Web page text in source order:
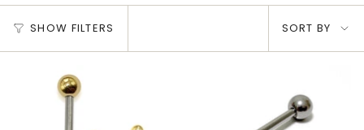
SHOW FILTERS
Sort
by
SORT BY